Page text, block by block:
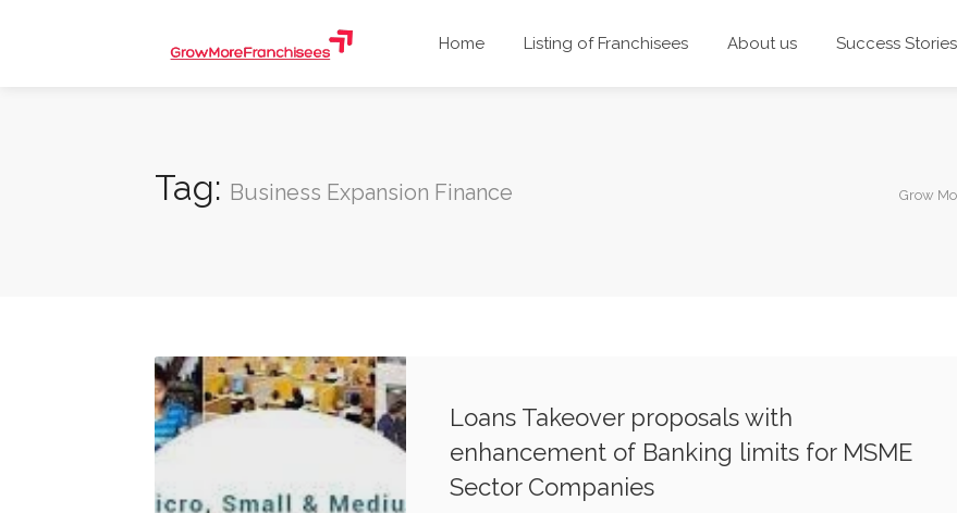
Home Listing of Franchisees About us Success Stories
Tag: Business Expansion Finance Grow
Loans Takeover proposals with
enhancement of Banking limits for MSME
Sector Companies